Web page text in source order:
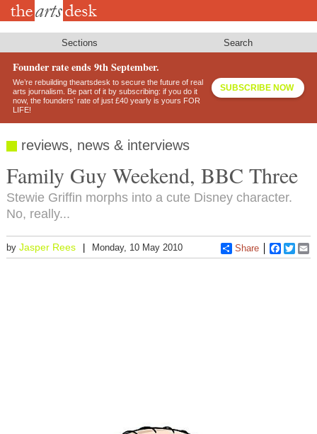
Skip
Sections Search
Founder rate ends 9th September.
We’re rebuilding theartsdesk to secure the future of real
arts journalism. Be part of it by subscribing: if you do it
now, the founders’ rate of just £40 yearly is yours FOR
LIFE!
SUBSCRIBE NOW
reviews, news & interviews
Family Guy Weekend, BBC Three
Stewie Griffin morphs into a cute Disney character.
No, really...
by Jasper Rees Monday, 10 May 2010 Share